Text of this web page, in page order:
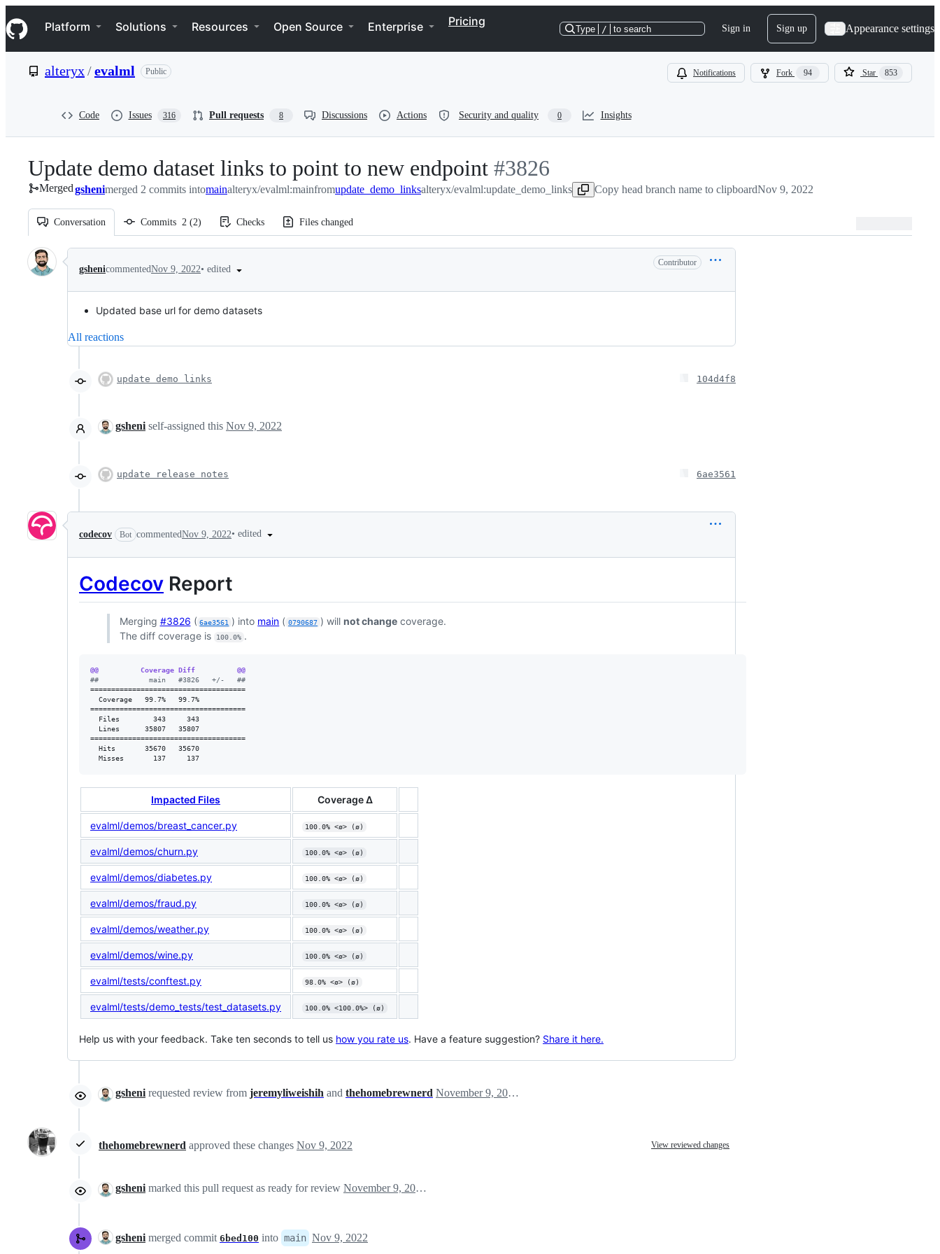
k
i
p
e
Navigation Menu
Platform Solutions Resources Open Source Enterprise Pricing
Type / to search Sign in Sign up Appearance settings
alteryx/evalml Public Notifications Fork 94 Star 853
Code Issues 316 Pull requests 8 Discussions Actions Security and quality 0 Insights
Update demo dataset links to point to new endpoint -
#3826
#3826
Mergedgshenimerged 2 commits intomainalteryx/evalml:mainfromupdate_demo_linksalteryx/evalml:update_demo_links Copy head branch name to clipboardNov 9, 2022
Conversation Commits 2 (2) Checks Files changed
Conversation
gshenicommentedNov 9, 2022• edited
Contributor
Updated base url for demo datasets
All reactions
update demo links 104d4f8
gsheni self-assigned this Nov 9, 2022
update release notes 6ae3561
codecov Bot commentedNov 9, 2022• edited
Codecov Report
Merging #3826 ( 6ae3561 ) into main ( 0790687 ) will not changecoverage.
The diff coverage is
100.0% .
@@          Coverage Diff          @@
##            main   #3826   +/-   ##
=====================================
  Coverage   99.7%   99.7%
=====================================
  Files        343     343
  Lines      35807   35807
=====================================
  Hits       35670   35670
  Misses       137     137
Impacted Files Coverage Δ
evalml/demos/breast_cancer.py 100.0% <ø> (ø)
evalml/demos/churn.py 100.0% <ø> (ø)
evalml/demos/diabetes.py 100.0% <ø> (ø)
evalml/demos/fraud.py 100.0% <ø> (ø)
evalml/demos/weather.py 100.0% <ø> (ø)
evalml/demos/wine.py 100.0% <ø> (ø)
evalml/tests/conftest.py 98.0% <ø> (ø)
evalml/tests/demo_tests/test_datasets.py 100.0% <100.0%> (ø)
Help us with your feedback. Take ten seconds to tell us how you rate us. Have a feature suggestion? Share it here.
gsheni requested review from jeremyliweishih and thehomebrewnerd November 9, 2022 04:42
thehomebrewnerd approved these changes Nov 9, 2022 View reviewed changes
gsheni marked this pull request as ready for review November 9, 2022 14:20
gsheni merged commit 6bed100 into main Nov 9, 2022